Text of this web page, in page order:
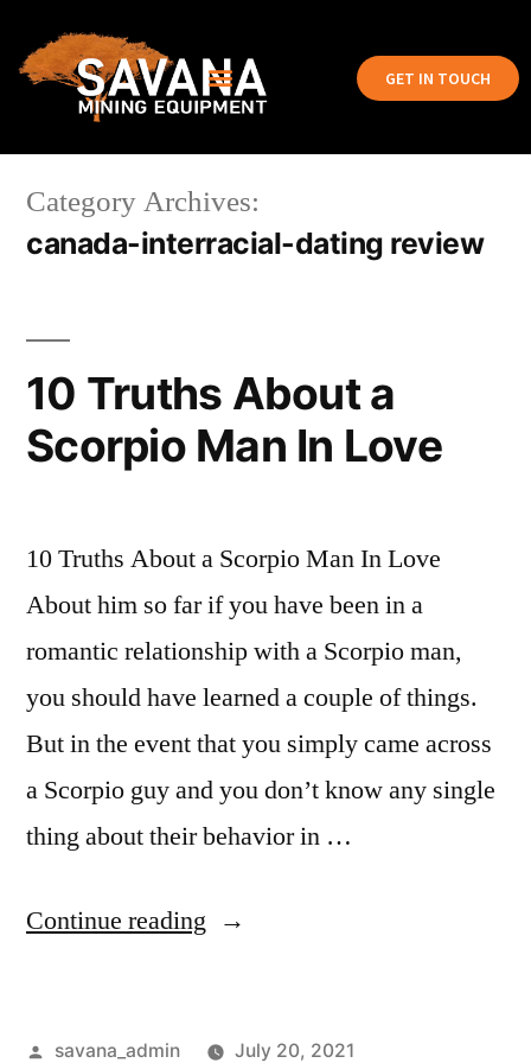
GET IN TOUCH
Category Archives:
canada-interracial-dating review
10 Truths About a
Scorpio Man In Love
10 Truths About a Scorpio Man In Love
About him so far if you have been in a
romantic relationship with a Scorpio man,
you should have learned a couple of things.
But in the event that you simply came across
a Scorpio guy and you don’t know any single
thing about their behavior in …
Continue reading
savana_admin July 20, 2021